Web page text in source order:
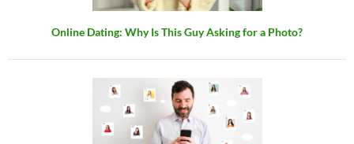
Online Dating: Why Is This Guy Asking for a Photo?